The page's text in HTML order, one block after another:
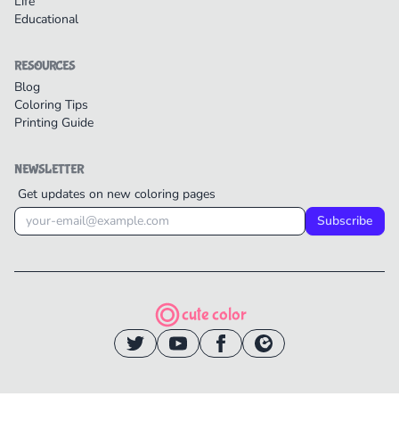
Educational
RESOURCES
Blog
Coloring Tips
Printing Guide
NEWSLETTER
Get updates on new coloring pages
Subscribe
cute color